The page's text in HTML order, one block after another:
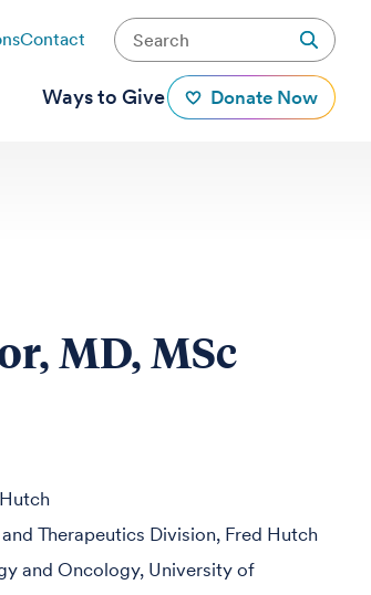
Contact
Ways to Give Donate Now
MD, MSc
Therapeutics Division, Fred Hutch
and Oncology, University of